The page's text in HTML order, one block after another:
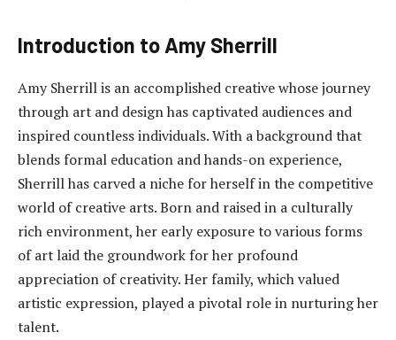
Introduction to Amy Sherrill
Amy Sherrill is an accomplished creative whose journey
through art and design has captivated audiences and
inspired countless individuals. With a background that
blends formal education and hands-on experience,
Sherrill has carved a niche for herself in the competitive
world of creative arts. Born and raised in a culturally
rich environment, her early exposure to various forms
of art laid the groundwork for her profound
appreciation of creativity. Her family, which valued
artistic expression, played a pivotal role in nurturing her
talent.